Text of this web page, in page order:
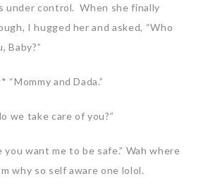
under control. When she finally
I hugged her and asked, “Who
Baby?”
and Dada.”
we take care of you?”
you want me to be safe.” Wah where
why so self aware one lolol.